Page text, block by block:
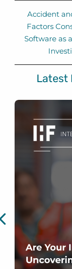
Accident
Factors
Software as
Latest